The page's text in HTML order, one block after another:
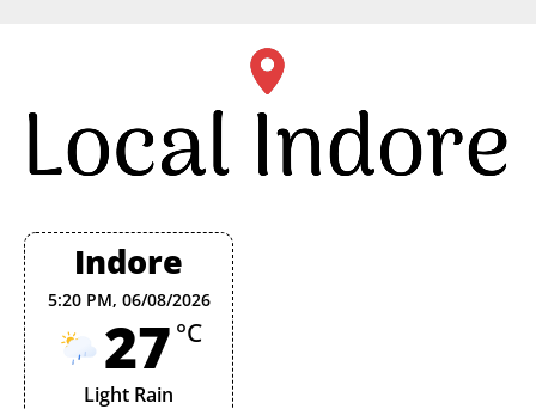
Indore
5:20 PM, 06/08/2026
27 °C
Light Rain